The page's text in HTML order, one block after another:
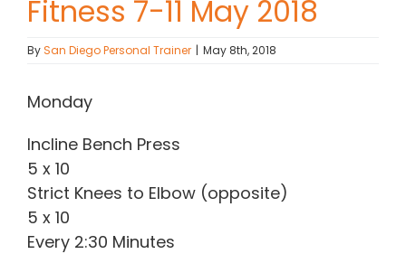
(619) 840-9099
Fitness 7-11 May 2018
BySan Diego Personal Trainer | May 8th, 2018
Monday
Incline Bench Press
5 x 10
Strict Knees to Elbow (opposite)
5 x 10
Every 2:30 Minutes